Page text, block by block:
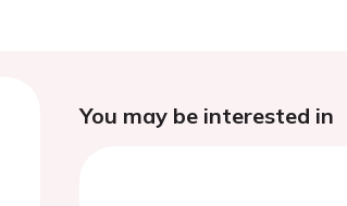
You may be interested in